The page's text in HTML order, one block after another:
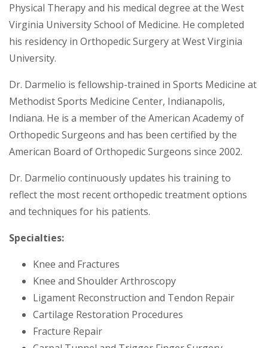
Physical Therapy and his medical degree at the West
Virginia University School of Medicine. He completed
his residency in Orthopedic Surgery at West Virginia
University.
Dr. Darmelio is fellowship-trained in Sports Medicine at
Methodist Sports Medicine Center, Indianapolis,
Indiana. He is a member of the American Academy of
Orthopedic Surgeons and has been certified by the
American Board of Orthopedic Surgeons since 2002.
Dr. Darmelio continuously updates his training to
reflect the most recent orthopedic treatment options
and techniques for his patients.
Specialties:
Knee and Fractures
Knee and Shoulder Arthroscopy
Ligament Reconstruction and Tendon Repair
Cartilage Restoration Procedures
Fracture Repair